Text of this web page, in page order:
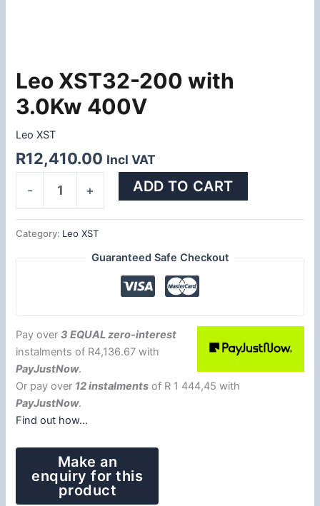
Leo XST32-200 with
3.0Kw 400V
Leo XST
R12,410.00 Incl VAT
-
Leo
XST32-
200
400V
+ ADD TO CART
Category: Leo XST
Guaranteed Safe Checkout
Pay over3 EQUAL zero-interest
instalmentsof R4,136.67 with
PayJustNow.
Or pay over 12 instalments of R 1 444,45 with
PayJustNow.
Find out how...